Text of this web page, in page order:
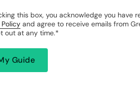
this box, you acknowledge you have
and agree to receive emails from
out at any time.*